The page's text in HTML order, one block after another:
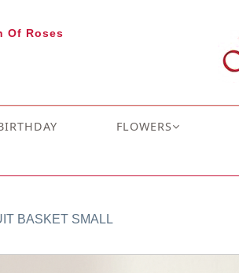
Of Roses
FLOWERS
BASKET SMALL